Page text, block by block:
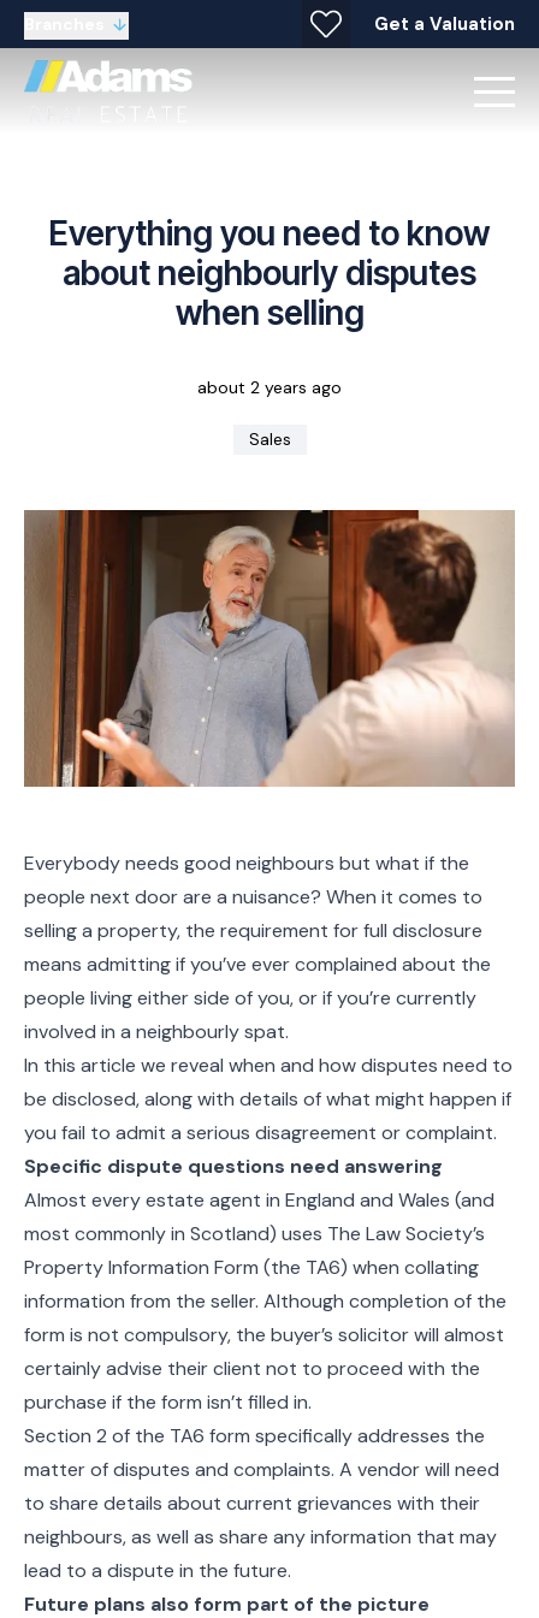
Get a Valuation
Everything you need to know
about neighbourly disputes
when selling
about 2 years ago
Sales
Everybody needs good neighbours but what if the
people next door are a nuisance? When it comes to
selling a property, the requirement for full disclosure
means admitting if you’ve ever complained about the
people living either side of you, or if you’re currently
involved in a neighbourly spat.
In this article we reveal when and how disputes need to
be disclosed, along with details of what might happen if
you fail to admit a serious disagreement or complaint.
Specific dispute questions need answering
Almost every estate agent in England and Wales (and
most commonly in Scotland) uses The Law Society’s
Property Information Form (the TA6) when collating
information from the seller. Although completion of the
form is not compulsory, the buyer’s solicitor will almost
certainly advise their client not to proceed with the
purchase if the form isn’t filled in.
Section 2 of the TA6 form specifically addresses the
matter of disputes and complaints. A vendor will need
to share details about current grievances with their
neighbours, as well as share any information that may
lead to a dispute in the future.
Future plans also form part of the picture